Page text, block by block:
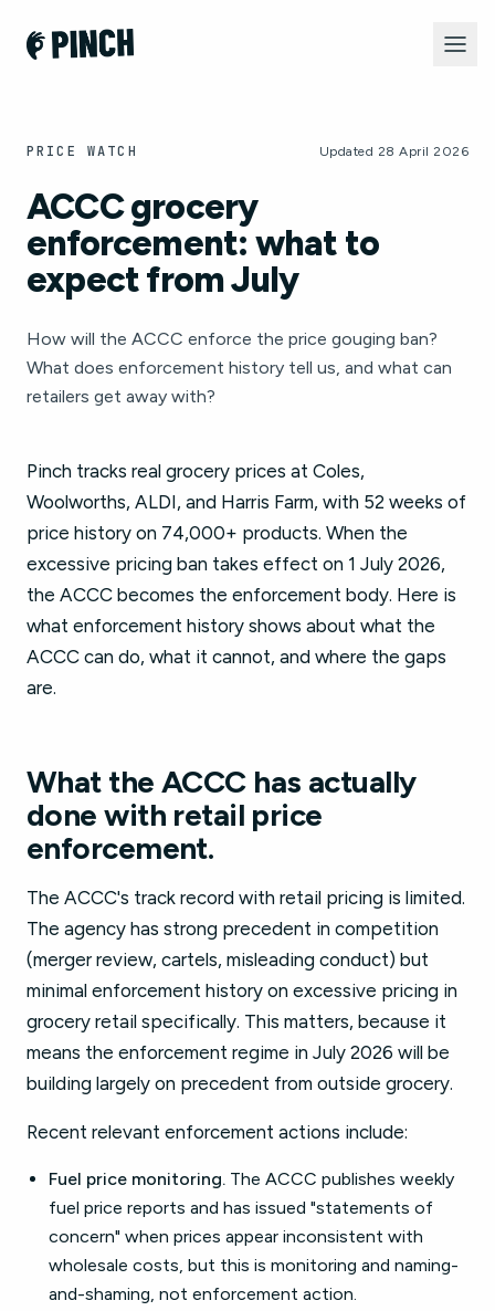
PRICE WATCH Updated 28 April 2026
ACCC grocery
enforcement: what to
expect from July
How will the ACCC enforce the price gouging ban?
What does enforcement history tell us, and what can
retailers get away with?
Pinch tracks real grocery prices at Coles,
Woolworths, ALDI, and Harris Farm, with 52 weeks of
price history on 74,000+ products. When the
excessive pricing ban takes effect on 1 July 2026,
the ACCC becomes the enforcement body. Here is
what enforcement history shows about what the
ACCC can do, what it cannot, and where the gaps
are.
What the ACCC has actually
done with retail price
enforcement.
The ACCC's track record with retail pricing is limited.
The agency has strong precedent in competition
(merger review, cartels, misleading conduct) but
minimal enforcement history on excessive pricing in
grocery retail specifically. This matters, because it
means the enforcement regime in July 2026 will be
building largely on precedent from outside grocery.
Recent relevant enforcement actions include:
Fuel price monitoring. The ACCC publishes weekly
fuel price reports and has issued "statements of
concern" when prices appear inconsistent with
wholesale costs, but this is monitoring and naming-
and-shaming, not enforcement action.